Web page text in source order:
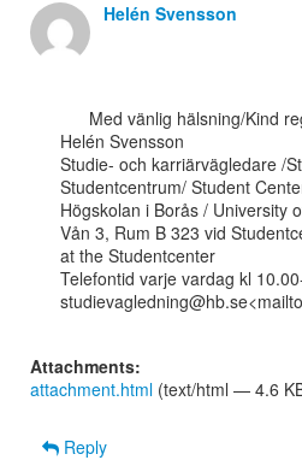
Helén Svensson
Helén Svensson
Studie- och karriärvägledare /
Studentcentrum/ Student
Högskolan i Borås / University
Vån 3, Rum B 323 vid
at the Studentcenter
Telefontid varje vardag kl
Attachments:
attachment.html (text/html — 4.6
Reply